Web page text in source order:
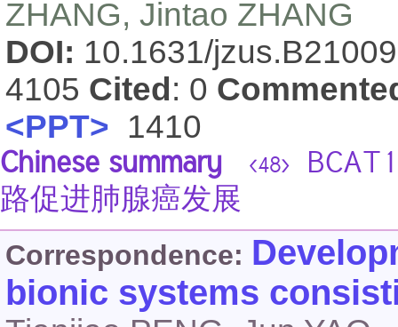
ZHANG, Jintao ZHANG
DOI: 10.1631/
4105 Cited : 0
<PPT> 1410
Chinese summary <48>
路促进肺腺癌发展
Correspondence:
bionic systems